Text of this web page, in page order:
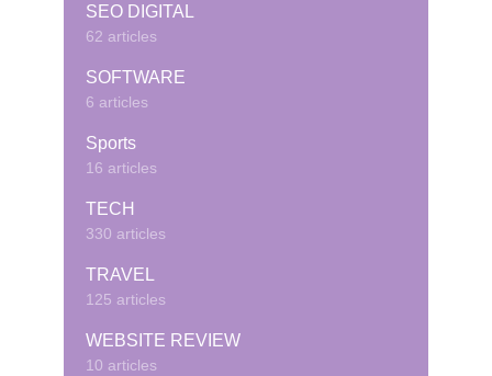
SEO DIGITAL
62 articles
SOFTWARE
6 articles
Sports
16 articles
TECH
330 articles
TRAVEL
125 articles
WEBSITE REVIEW
10 articles